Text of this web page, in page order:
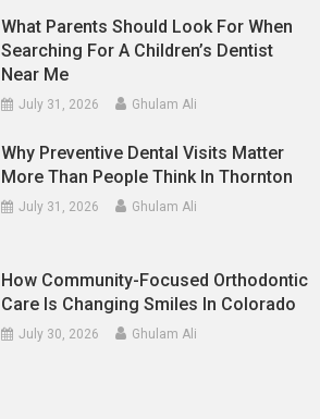
What Parents Should Look For When
Searching For A Children’s Dentist
Near Me
July 31, 2026 Ghulam Ali
Why Preventive Dental Visits Matter
More Than People Think In Thornton
July 31, 2026 Ghulam Ali
How Community-Focused Orthodontic
Care Is Changing Smiles In Colorado
July 30, 2026 Ghulam Ali